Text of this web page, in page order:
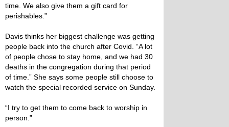
time. We also give them a gift card for
perishables.”
Davis thinks her biggest challenge was getting
people back into the church after Covid. “A lot
of people chose to stay home, and we had 30
deaths in the congregation during that period
of time.” She says some people still choose to
watch the special recorded service on Sunday.
“I try to get them to come back to worship in
person.”